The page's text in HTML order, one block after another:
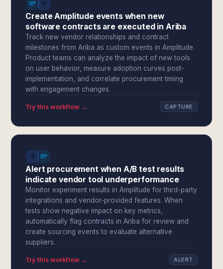
Create Amplitude events when new
software contracts are executed in Ariba
Track new vendor relationships and contract
milestones from Ariba as custom events in Amplitude.
Product teams can analyze the impact of new tools
on user behavior, measure adoption curves post-
implementation, and correlate procurement timing
with engagement changes.
Try this workflow → CAPTURE
Alert procurement when A/B test results
indicate vendor tool underperformance
Monitor experiment results in Amplitude for third-party
integrations and vendor-provided features. When
tests show negative impact on key metrics,
automatically flag contracts in Ariba for review and
create sourcing events to evaluate alternative
suppliers.
Try this workflow → ALERT